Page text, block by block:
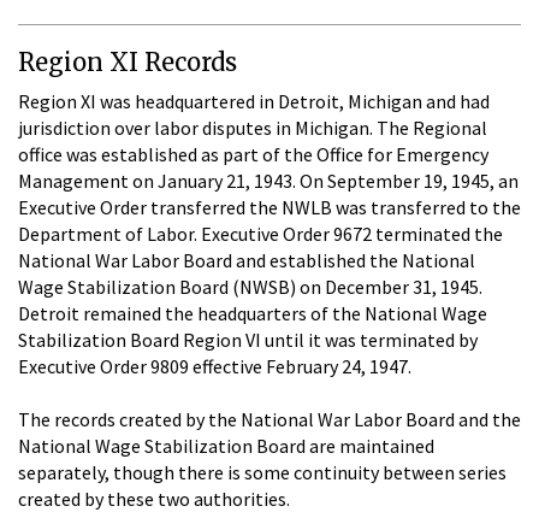
Region XI Records
Region XI was headquartered in Detroit, Michigan and had
jurisdiction over labor disputes in Michigan. The Regional
office was established as part of the Office for Emergency
Management on January 21, 1943. On September 19, 1945, an
Executive Order transferred the NWLB was transferred to the
Department of Labor. Executive Order 9672 terminated the
National War Labor Board and established the National
Wage Stabilization Board (NWSB) on December 31, 1945.
Detroit remained the headquarters of the National Wage
Stabilization Board Region VI until it was terminated by
Executive Order 9809 effective February 24, 1947.
The records created by the National War Labor Board and the
National Wage Stabilization Board are maintained
separately, though there is some continuity between series
created by these two authorities.